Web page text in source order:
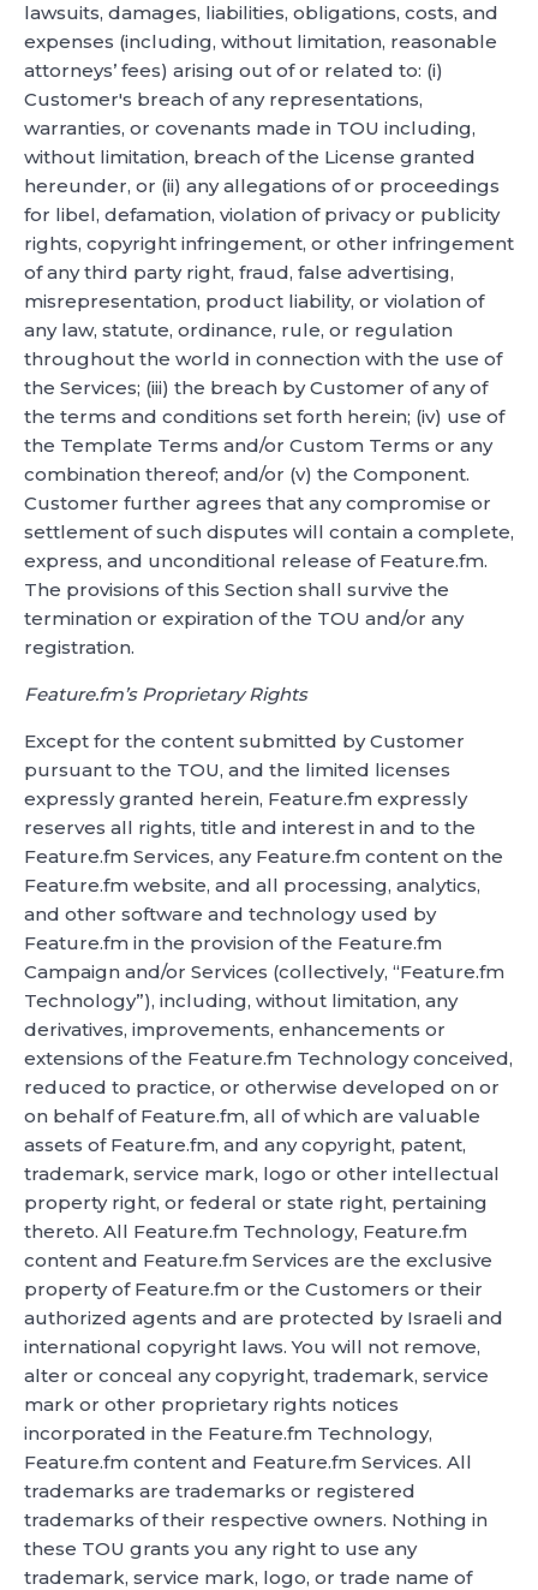
lawsuits, damages, liabilities, obligations, costs, and
expenses (including, without limitation, reasonable
attorneys’ fees) arising out of or related to: (i)
Customer's breach of any representations,
warranties, or covenants made in TOU including,
without limitation, breach of the License granted
hereunder, or (ii) any allegations of or proceedings
for libel, defamation, violation of privacy or publicity
rights, copyright infringement, or other infringement
of any third party right, fraud, false advertising,
misrepresentation, product liability, or violation of
any law, statute, ordinance, rule, or regulation
throughout the world in connection with the use of
the Services; (iii) the breach by Customer of any of
the terms and conditions set forth herein; (iv) use of
the Template Terms and/or Custom Terms or any
combination thereof; and/or (v) the Component.
Customer further agrees that any compromise or
settlement of such disputes will contain a complete,
express, and unconditional release of Feature.fm.
The provisions of this Section shall survive the
termination or expiration of the TOU and/or any
registration.
Feature.fm’s Proprietary Rights
Except for the content submitted by Customer
pursuant to the TOU, and the limited licenses
expressly granted herein, Feature.fm expressly
reserves all rights, title and interest in and to the
Feature.fm Services, any Feature.fm content on the
Feature.fm website, and all processing, analytics,
and other software and technology used by
Feature.fm in the provision of the Feature.fm
Campaign and/or Services (collectively, “Feature.fm
Technology”), including, without limitation, any
derivatives, improvements, enhancements or
extensions of the Feature.fm Technology conceived,
reduced to practice, or otherwise developed on or
on behalf of Feature.fm, all of which are valuable
assets of Feature.fm, and any copyright, patent,
trademark, service mark, logo or other intellectual
property right, or federal or state right, pertaining
thereto. All Feature.fm Technology, Feature.fm
content and Feature.fm Services are the exclusive
property of Feature.fm or the Customers or their
authorized agents and are protected by Israeli and
international copyright laws. You will not remove,
alter or conceal any copyright, trademark, service
mark or other proprietary rights notices
incorporated in the Feature.fm Technology,
Feature.fm content and Feature.fm Services. All
trademarks are trademarks or registered
trademarks of their respective owners. Nothing in
these TOU grants you any right to use any
trademark, service mark, logo, or trade name of